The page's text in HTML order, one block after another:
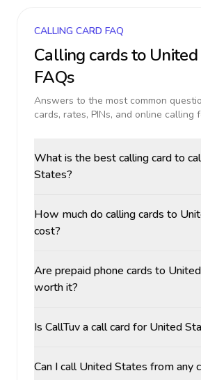
CALLING CARD FAQ
Calling cards to
FAQs
Answers to the most common
cards, rates, PINs, and online calling
What is the best calling card to
States?
How much do calling cards to
cost?
Are prepaid phone cards to
worth it?
Is CallTuv a call card for United
Can I call United States from any